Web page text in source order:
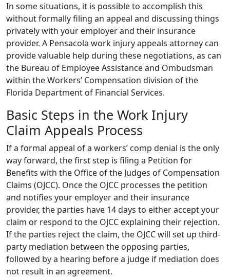
In some situations, it is possible to accomplish this
without formally filing an appeal and discussing things
privately with your employer and their insurance
provider. A Pensacola work injury appeals attorney can
provide valuable help during these negotiations, as can
the Bureau of Employee Assistance and Ombudsman
within the Workers’ Compensation division of the
Florida Department of Financial Services.
Basic Steps in the Work Injury
Claim Appeals Process
If a formal appeal of a workers’ comp denial is the only
way forward, the first step is filing a Petition for
Benefits with the Office of the Judges of Compensation
Claims (OJCC). Once the OJCC processes the petition
and notifies your employer and their insurance
provider, the parties have 14 days to either accept your
claim or respond to the OJCC explaining their rejection.
If the parties reject the claim, the OJCC will set up third-
party mediation between the opposing parties,
followed by a hearing before a judge if mediation does
not result in an agreement.